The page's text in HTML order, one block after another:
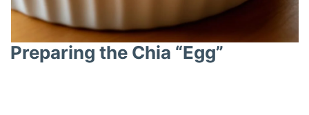
Preparing the Chia “Egg”